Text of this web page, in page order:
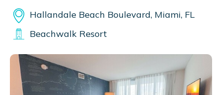
Hallandale Beach Boulevard, Miami, FL
Beachwalk Resort